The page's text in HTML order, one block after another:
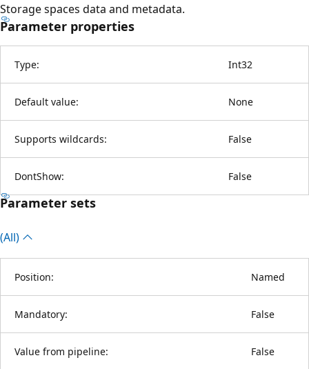
Storage spaces data and metadata.
Parameter properties
Type: Int32
Default value: None
Supports wildcards: False
DontShow: False
Parameter sets
(All)
Position: Named
Mandatory: False
Value from pipeline: False